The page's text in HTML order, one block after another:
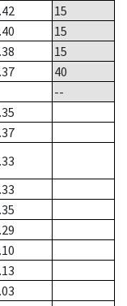
15
15
15
40
--